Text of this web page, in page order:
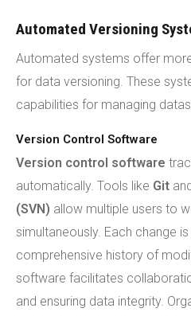
Automated Versioning
Automated systems offer
for data versioning. These
capabilities for managing
Version Control Software
Version control software
automatically. Tools like Git
(SVN) allow multiple users to
simultaneously. Each change
comprehensive history of
software facilitates
and ensuring data integrity.